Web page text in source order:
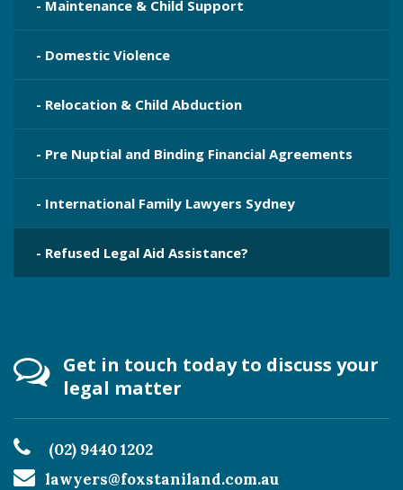
- Maintenance & Child Support
- Domestic Violence
- Relocation & Child Abduction
- Pre Nuptial and Binding Financial Agreements
- International Family Lawyers Sydney
- Refused Legal Aid Assistance?
Get in touch today to discuss your
legal matter
(02) 9440 1202
lawyers@foxstaniland.com.au